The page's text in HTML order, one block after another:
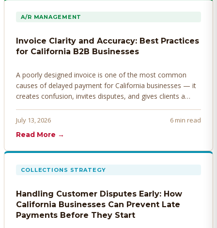
A/R MANAGEMENT
Invoice Clarity and Accuracy: Best Practices
for California B2B Businesses
A poorly designed invoice is one of the most common
causes of delayed payment for California businesses — it
creates confusion, invites disputes, and gives clients a
invoices that get paid faster.
July 13, 2026
6 min read
Read More →
COLLECTIONS STRATEGY
Handling Customer Disputes Early: How
California Businesses Can Prevent Late
Payments Before They Start